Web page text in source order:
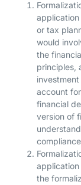
or tax
would
the
principles,
account
financial
version of
application
the